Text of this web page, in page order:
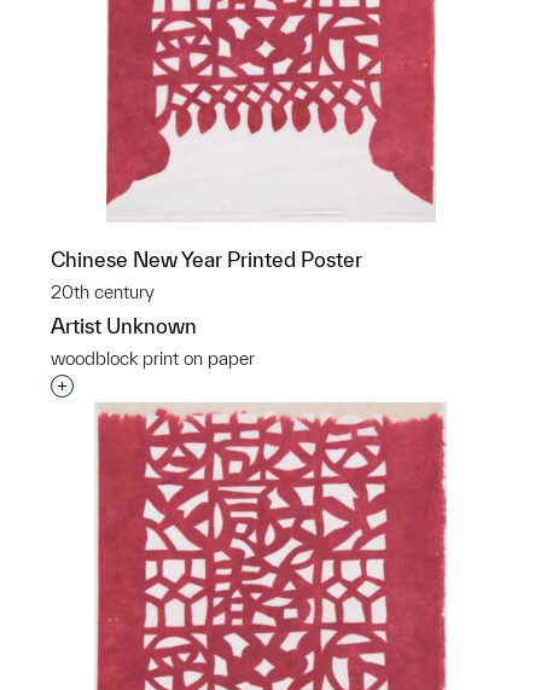
Chinese New Year Printed Poster
20th century
Artist Unknown
woodblock print on paper
Interested in adding this object to a group?